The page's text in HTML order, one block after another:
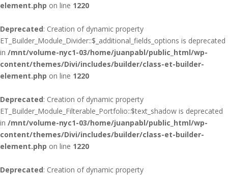
element.php on line 1220
Deprecated: Creation of dynamic property
ET_Builder_Module_Divider::$_additional_fields_options is deprecated
in /mnt/volume-nyc1-03/home/juanpabl/public_html/wp-
content/themes/Divi/includes/builder/class-et-builder-
element.php on line 1220
Deprecated: Creation of dynamic property
ET_Builder_Module_Filterable_Portfolio::$text_shadow is deprecated
in /mnt/volume-nyc1-03/home/juanpabl/public_html/wp-
content/themes/Divi/includes/builder/class-et-builder-
element.php on line 1220
Deprecated: Creation of dynamic property